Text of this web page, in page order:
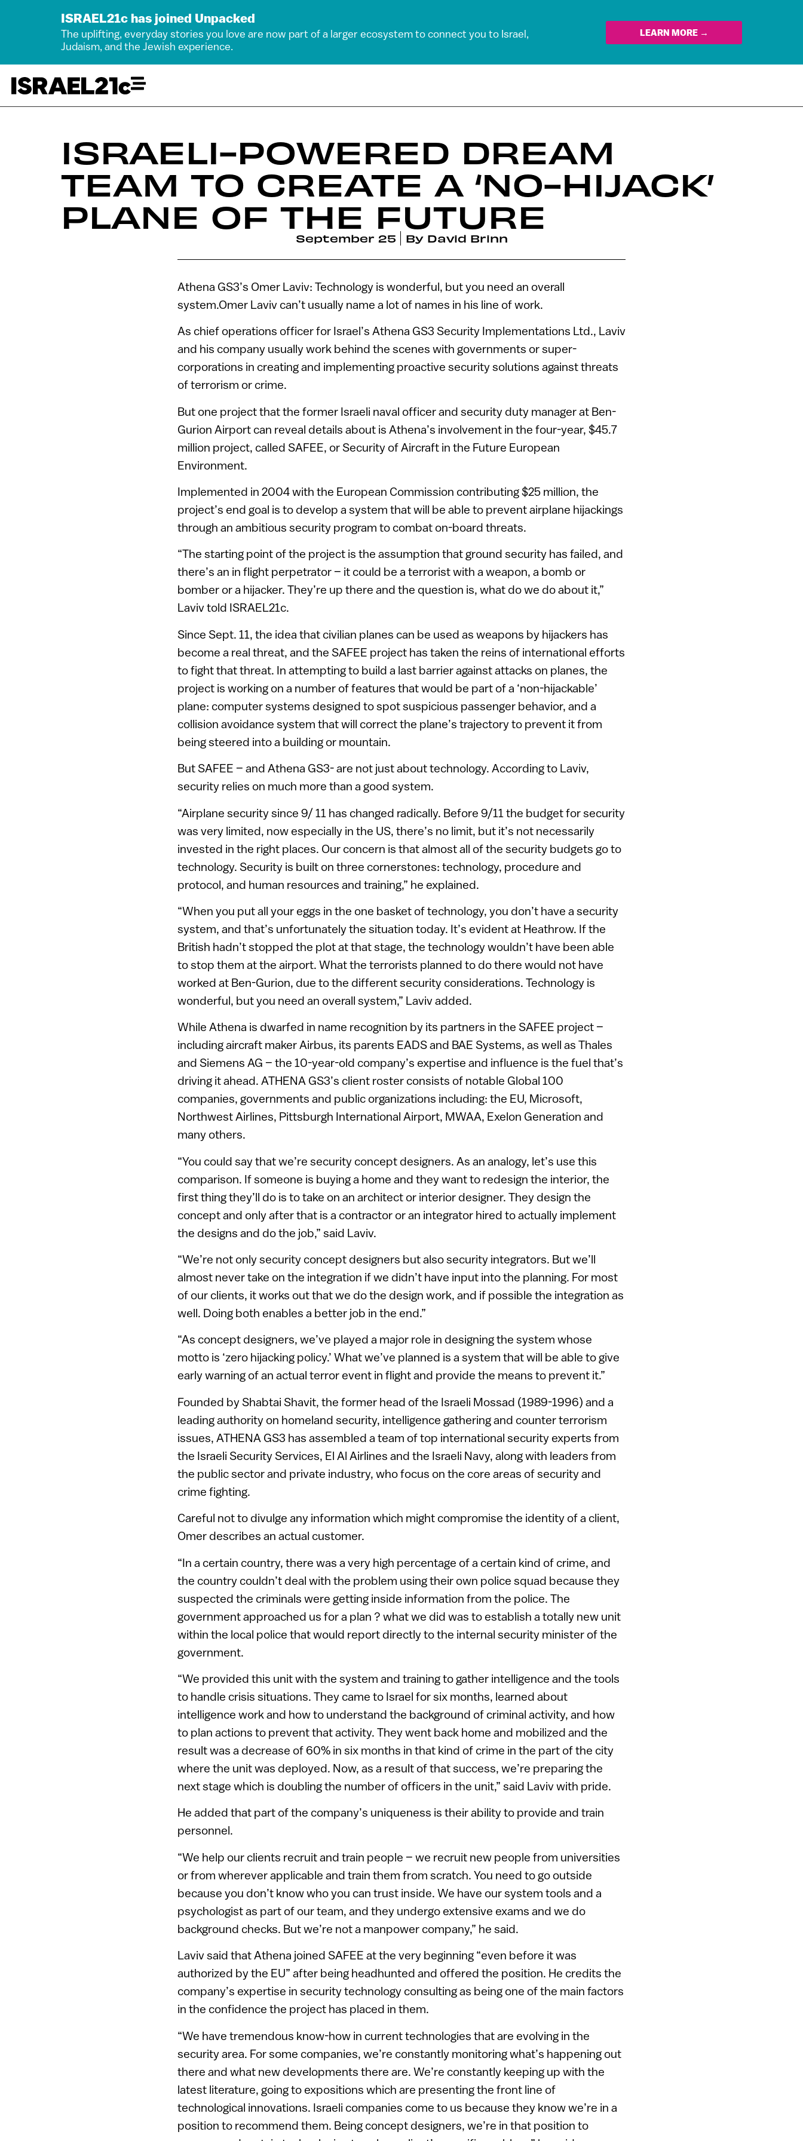
ISRAEL21c has joined Unpacked
The uplifting, everyday stories you love are now part of a larger ecosystem to connect you to Israel,
Judaism, and the Jewish experience.
LEARN MORE →
ISRAELI-POWERED DREAM
TEAM TO CREATE A ‘NO-HIJACK’
PLANE OF THE FUTURE
September 25 By David Brinn
Athena GS3’s Omer Laviv: Technology is wonderful, but you need an overall
system.Omer Laviv can’t usually name a lot of names in his line of work.
As chief operations officer for Israel’s Athena GS3 Security Implementations Ltd., Laviv
and his company usually work behind the scenes with governments or super-
corporations in creating and implementing proactive security solutions against threats
of terrorism or crime.
But one project that the former Israeli naval officer and security duty manager at Ben-
Gurion Airport can reveal details about is Athena’s involvement in the four-year, $45.7
million project, called SAFEE, or Security of Aircraft in the Future European
Environment.
Implemented in 2004 with the European Commission contributing $25 million, the
project’s end goal is to develop a system that will be able to prevent airplane hijackings
through an ambitious security program to combat on-board threats.
“The starting point of the project is the assumption that ground security has failed, and
there’s an in flight perpetrator – it could be a terrorist with a weapon, a bomb or
bomber or a hijacker. They’re up there and the question is, what do we do about it,”
Laviv told ISRAEL21c.
Since Sept. 11, the idea that civilian planes can be used as weapons by hijackers has
become a real threat, and the SAFEE project has taken the reins of international efforts
to fight that threat. In attempting to build a last barrier against attacks on planes, the
project is working on a number of features that would be part of a ‘non-hijackable’
plane: computer systems designed to spot suspicious passenger behavior, and a
collision avoidance system that will correct the plane’s trajectory to prevent it from
being steered into a building or mountain.
But SAFEE – and Athena GS3- are not just about technology. According to Laviv,
security relies on much more than a good system.
“Airplane security since 9/ 11 has changed radically. Before 9/11 the budget for security
was very limited, now especially in the US, there’s no limit, but it’s not necessarily
invested in the right places. Our concern is that almost all of the security budgets go to
technology. Security is built on three cornerstones: technology, procedure and
protocol, and human resources and training,” he explained.
“When you put all your eggs in the one basket of technology, you don’t have a security
system, and that’s unfortunately the situation today. It’s evident at Heathrow. If the
British hadn’t stopped the plot at that stage, the technology wouldn’t have been able
to stop them at the airport. What the terrorists planned to do there would not have
worked at Ben-Gurion, due to the different security considerations. Technology is
wonderful, but you need an overall system,” Laviv added.
While Athena is dwarfed in name recognition by its partners in the SAFEE project –
including aircraft maker Airbus, its parents EADS and BAE Systems, as well as Thales
and Siemens AG – the 10-year-old company’s expertise and influence is the fuel that’s
driving it ahead. ATHENA GS3’s client roster consists of notable Global 100
companies, governments and public organizations including: the EU, Microsoft,
Northwest Airlines, Pittsburgh International Airport, MWAA, Exelon Generation and
many others.
“You could say that we’re security concept designers. As an analogy, let’s use this
comparison. If someone is buying a home and they want to redesign the interior, the
first thing they’ll do is to take on an architect or interior designer. They design the
concept and only after that is a contractor or an integrator hired to actually implement
the designs and do the job,” said Laviv.
“We’re not only security concept designers but also security integrators. But we’ll
almost never take on the integration if we didn’t have input into the planning. For most
of our clients, it works out that we do the design work, and if possible the integration as
well. Doing both enables a better job in the end.”
“As concept designers, we’ve played a major role in designing the system whose
motto is ‘zero hijacking policy.’ What we’ve planned is a system that will be able to give
early warning of an actual terror event in flight and provide the means to prevent it.”
Founded by Shabtai Shavit, the former head of the Israeli Mossad (1989-1996) and a
leading authority on homeland security, intelligence gathering and counter terrorism
issues, ATHENA GS3 has assembled a team of top international security experts from
the Israeli Security Services, El Al Airlines and the Israeli Navy, along with leaders from
the public sector and private industry, who focus on the core areas of security and
crime fighting.
Careful not to divulge any information which might compromise the identity of a client,
Omer describes an actual customer.
“In a certain country, there was a very high percentage of a certain kind of crime, and
the country couldn’t deal with the problem using their own police squad because they
suspected the criminals were getting inside information from the police. The
government approached us for a plan ? what we did was to establish a totally new unit
within the local police that would report directly to the internal security minister of the
government.
“We provided this unit with the system and training to gather intelligence and the tools
to handle crisis situations. They came to Israel for six months, learned about
intelligence work and how to understand the background of criminal activity, and how
to plan actions to prevent that activity. They went back home and mobilized and the
result was a decrease of 60% in six months in that kind of crime in the part of the city
where the unit was deployed. Now, as a result of that success, we’re preparing the
next stage which is doubling the number of officers in the unit,” said Laviv with pride.
He added that part of the company’s uniqueness is their ability to provide and train
personnel.
“We help our clients recruit and train people – we recruit new people from universities
or from wherever applicable and train them from scratch. You need to go outside
because you don’t know who you can trust inside. We have our system tools and a
psychologist as part of our team, and they undergo extensive exams and we do
background checks. But we’re not a manpower company,” he said.
Laviv said that Athena joined SAFEE at the very beginning “even before it was
authorized by the EU” after being headhunted and offered the position. He credits the
company’s expertise in security technology consulting as being one of the main factors
in the confidence the project has placed in them.
“We have tremendous know-how in current technologies that are evolving in the
security area. For some companies, we’re constantly monitoring what’s happening out
there and what new developments there are. We’re constantly keeping up with the
latest literature, going to expositions which are presenting the front line of
technological innovations. Israeli companies come to us because they know we’re in a
position to recommend them. Being concept designers, we’re in that position to